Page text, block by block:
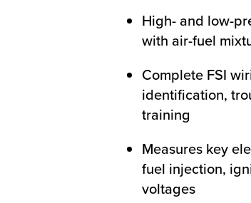
High- and low-
with air-fuel
Complete FSI
identification,
training
Measures key
fuel injection,
voltages